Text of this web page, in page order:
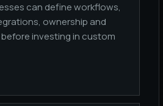
can define workflows,
ownership and
investing in custom